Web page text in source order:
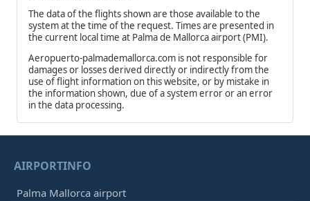
The data of the flights shown are those available to the
system at the time of the request. Times are presented in
the current local time at Palma de Mallorca airport (PMI).
Aeropuerto-palmademallorca.com is not responsible for
damages or losses derived directly or indirectly from the
use of flight information on this website, or by mistake in
the information shown, due of a system error or an error
in the data processing.
AIRPORTINFO
Palma Mallorca airport